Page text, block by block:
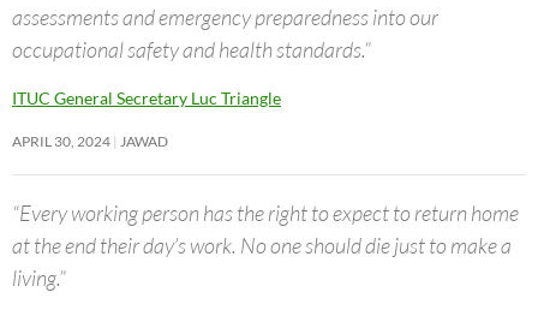
assessments and emergency preparedness into our
occupational safety and health standards.”
ITUC General Secretary Luc Triangle
APRIL 30, 2024 JAWAD
“Every working person has the right to expect to return home
at the end their day’s work. No one should die just to make a
living.”